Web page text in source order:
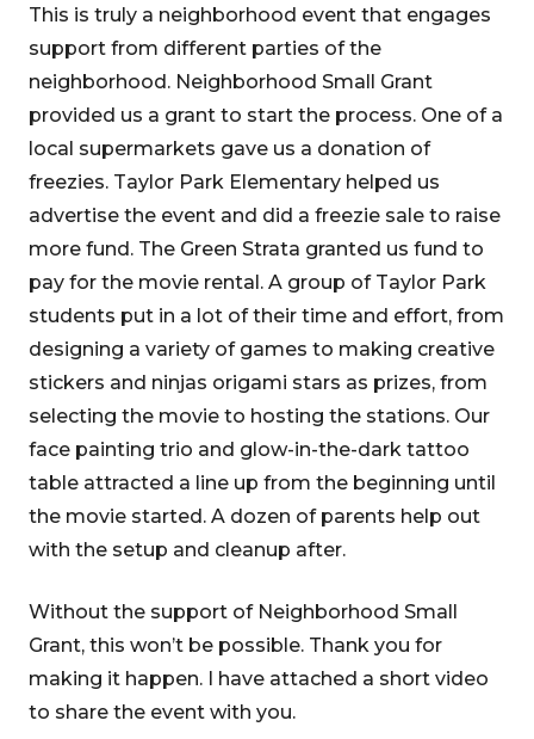
This is truly a neighborhood event that engages
support from different parties of the
neighborhood. Neighborhood Small Grant
provided us a grant to start the process. One of a
local supermarkets gave us a donation of
freezies. Taylor Park Elementary helped us
advertise the event and did a freezie sale to raise
more fund. The Green Strata granted us fund to
pay for the movie rental. A group of Taylor Park
students put in a lot of their time and effort, from
designing a variety of games to making creative
stickers and ninjas origami stars as prizes, from
selecting the movie to hosting the stations. Our
face painting trio and glow-in-the-dark tattoo
table attracted a line up from the beginning until
the movie started. A dozen of parents help out
with the setup and cleanup after.
Without the support of Neighborhood Small
Grant, this won’t be possible. Thank you for
making it happen. I have attached a short video
to share the event with you.